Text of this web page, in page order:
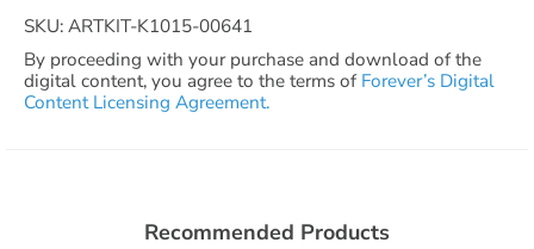
SKU: ARTKIT-K1015-00641
By proceeding with your purchase and download of the
digital content, you agree to the terms of Forever’s Digital
Content Licensing Agreement.
Recommended Products